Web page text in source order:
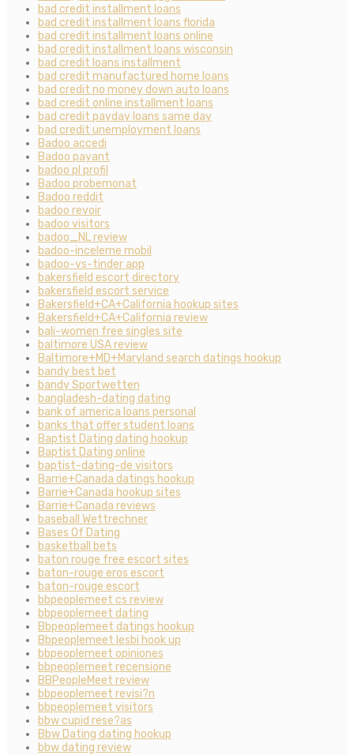
bad credit installment loans
bad credit installment loans florida
bad credit installment loans online
bad credit installment loans wisconsin
bad credit loans installment
bad credit manufactured home loans
bad credit no money down auto loans
bad credit online installment loans
bad credit payday loans same day
bad credit unemployment loans
Badoo accedi
Badoo payant
badoo pl profil
Badoo probemonat
Badoo reddit
badoo revoir
badoo visitors
badoo_NL review
badoo-inceleme mobil
badoo-vs-tinder app
bakersfield escort directory
bakersfield escort service
Bakersfield+CA+California hookup sites
Bakersfield+CA+California review
bali-women free singles site
baltimore USA review
Baltimore+MD+Maryland search datings hookup
bandy best bet
bandy Sportwetten
bangladesh-dating dating
bank of america loans personal
banks that offer student loans
Baptist Dating dating hookup
Baptist Dating online
baptist-dating-de visitors
Barrie+Canada datings hookup
Barrie+Canada hookup sites
Barrie+Canada reviews
baseball Wettrechner
Bases Of Dating
basketball bets
baton rouge free escort sites
baton-rouge eros escort
baton-rouge escort
bbpeoplemeet cs review
bbpeoplemeet dating
Bbpeoplemeet datings hookup
Bbpeoplemeet lesbi hook up
bbpeoplemeet opiniones
bbpeoplemeet recensione
BBPeopleMeet review
bbpeoplemeet revisi?n
bbpeoplemeet visitors
bbw cupid rese?as
Bbw Dating dating hookup
bbw dating review